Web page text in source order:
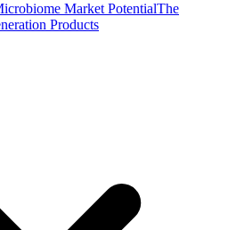
Market PotentialThe
Products